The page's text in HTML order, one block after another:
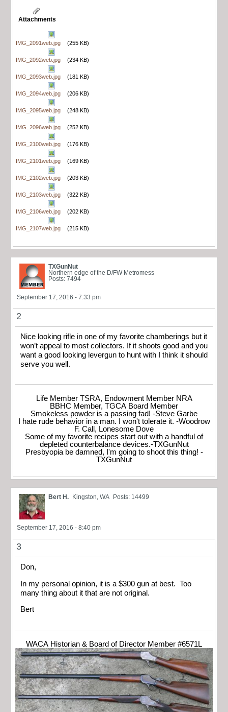
Attachments
IMG_2091web.jpg (255 KB)
IMG_2092web.jpg (234 KB)
IMG_2093web.jpg (181 KB)
IMG_2094web.jpg (206 KB)
IMG_2095web.jpg (248 KB)
IMG_2096web.jpg (252 KB)
IMG_2100web.jpg (176 KB)
IMG_2101web.jpg (169 KB)
IMG_2102web.jpg (203 KB)
IMG_2103web.jpg (322 KB)
IMG_2106web.jpg (202 KB)
IMG_2107web.jpg (215 KB)
TXGunNut
Northern edge of the D/FW Metromess
Posts: 7494
September 17, 2016 - 7:33 pm
2
Nice looking rifle in one of my favorite chamberings but it
won’t appeal to most collectors. If it shoots good and you
want a good looking levergun to hunt with I think it should
serve you well.
Life Member TSRA, Endowment Member NRA
BBHC Member, TGCA Board Member
Smokeless powder is a passing fad! -Steve Garbe
I hate rude behavior in a man. I won't tolerate it. -Woodrow
F. Call, Lonesome Dove
Some of my favorite recipes start out with a handful of
depleted counterbalance devices.-TXGunNut
Presbyopia be damned, I'm going to shoot this thing! -
TXGunNut
Bert H. Kingston, WA Posts: 14499
September 17, 2016 - 8:40 pm
3
Don,
In my personal opinion, it is a $300 gun at best. Too
many thing about it that are not original.
Bert
WACA Historian & Board of Director Member #6571L